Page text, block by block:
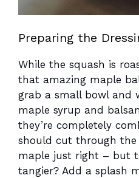
Preparing the
While the squash is
that amazing maple
grab a small bowl and
maple syrup and
they’re completely
should cut through the
maple just right – but
tangier? Add a splash